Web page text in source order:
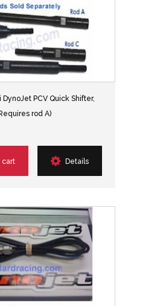
PCV Quick Shifter,
rod A)
cart Details